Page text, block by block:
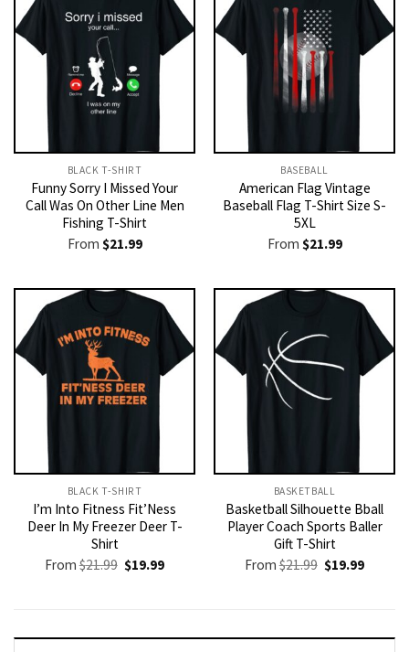
BLACK T-SHIRT
Funny Sorry I Missed Your
Call Was On Other Line Men
Fishing T-Shirt
From $21.99
BASEBALL
American Flag Vintage
Baseball Flag T-Shirt Size S-
5XL
From $21.99
BLACK T-SHIRT
I’m Into Fitness Fit’Ness
Deer In My Freezer Deer T-
Shirt
From$21.99 Original
$19.99Current
BASKETBALL
Basketball Silhouette Bball
Player Coach Sports Baller
Gift T-Shirt
From$21.99 Original
$19.99Current